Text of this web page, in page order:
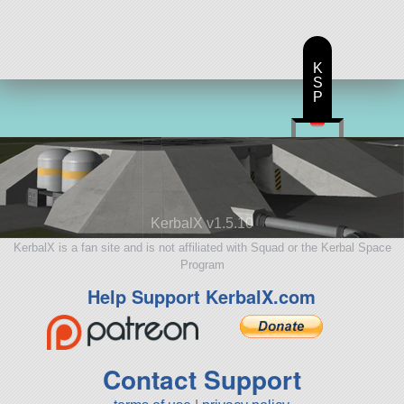
KerbalX v1.5.10
KerbalX is a fan site and is not affiliated with Squad or the Kerbal Space
Program
Help Support KerbalX.com
Contact Support
K
S
P